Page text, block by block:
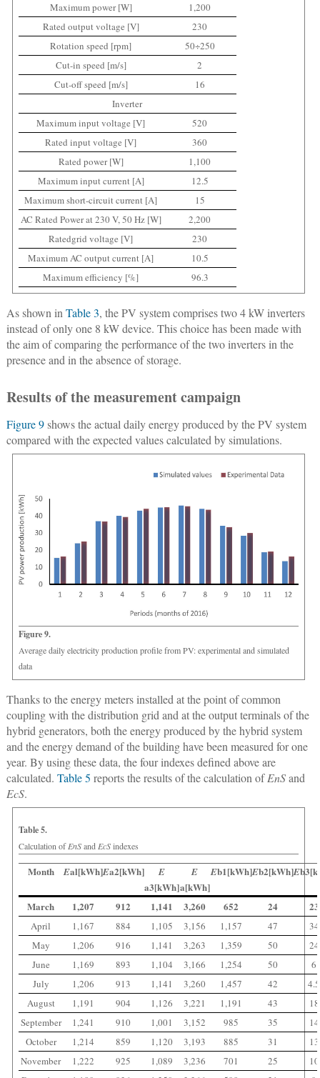
Maximum power [W]
1,200
Rated output voltage [V]
230
Rotation speed [rpm]
50÷250
Cut-in speed [m/s]
2
Cut-off speed [m/s]
16
Inverter
Maximum input voltage [V]
520
Rated input voltage [V]
360
Rated power [W]
1,100
Maximum input current [A]
12.5
Maximum short-circuit current [A]
15
AC Rated Power at 230 V, 50 Hz [W]
2,200
Ratedgrid voltage [V]
230
Maximum AC output current [A]
10.5
Maximum efficiency [%]
96.3
As shown inTable 3, the PV system comprises two 4 kW inverters
instead of only one 8 kW device. This choice has been made with
the aim of comparing the performance of the two inverters in the
presence and in the absence of storage.
Results of the measurement campaign
Figure 9shows the actual daily energy produced by the PV system
compared with the expected values calculated by simulations.
Figure 9.
Average daily electricity production profile from PV: experimental and simulated
data
Thanks to the energy meters installed at the point of common
coupling with the distribution grid and at the output terminals of the
hybrid generators, both the energy produced by the hybrid system
and the energy demand of the building have been measured for one
year. By using these data, the four indexes defined above are
calculated. Table 5 reports the results of the calculation ofEnSand
EcS.
Table 5.
Calculation ofEnSand EcSindexes
Month Eal[kWh]Ea2[kWh] E
a3[kWh]
E
a[kWh]
Eb1[kWh]Eb2[kWh]E
March 1,207 912 1,141 3,260 652 24 23
April 1,167 884 1,105 3,156 1,157 47
34
May
1,206 916 1,141 3,263 1,359 50
24
June
1,169 893 1,104 3,166 1,254 50
6
July
1,206 913 1,141 3,260 1,457 42
4.5
August
1,191 904 1,126 3,221 1,191 43
18
September
1,241 910 1,001 3,152 985 35
14
October
1,214 859 1,120 3,193 885 31
13
November
1,222 925 1,089 3,236 701 25
10